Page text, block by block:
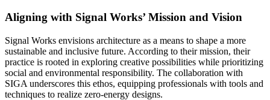
Aligning with Signal Works’ Mission and Vision
Signal Works envisions architecture as a means to shape a more
sustainable and inclusive future. According to their mission, their
practice is rooted in exploring creative possibilities while prioritizing
social and environmental responsibility. The collaboration with
SIGA underscores this ethos, equipping professionals with tools and
techniques to realize zero-energy designs.